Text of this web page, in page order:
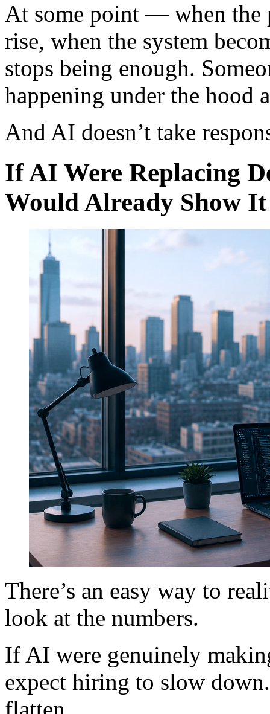
At some point — when the
rise, when the system
stops being enough.
happening under the hood
And AI doesn’t take
If AI Were Replacing
Would Already Show It
There’s an easy way to
look at the numbers.
If AI were genuinely
expect hiring to slow